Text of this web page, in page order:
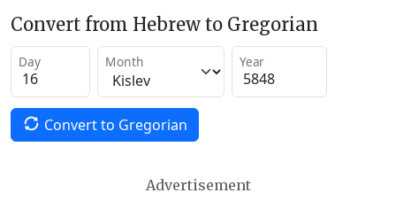
Convert from Hebrew to Gregorian
Day Month Year
Convert to Gregorian
Advertisement